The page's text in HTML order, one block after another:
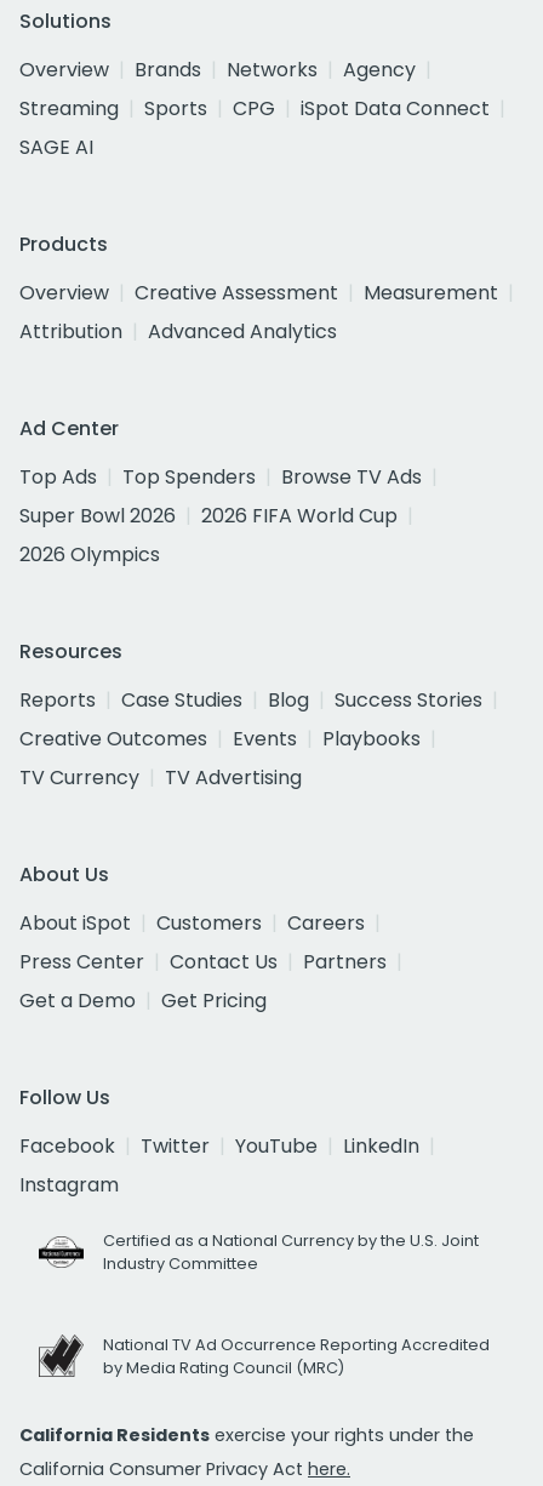
Solutions
Overview
Brands Networks
Agency
Streaming
Sports CPG
iSpot Data Connect
SAGE AI
Products
Overview
Creative Assessment
Measurement
Attribution
Advanced Analytics
Ad Center
Top Ads
Top Spenders
Browse TV Ads
Super Bowl 2026
2026 FIFA World Cup
2026 Olympics
Resources
Reports
Case Studies Blog
Success Stories
Creative Outcomes
Events
Playbooks
TV Currency
TV Advertising
About Us
About iSpot
Customers
Careers
Press Center
Contact Us
Partners
Get a Demo
Get Pricing
Follow Us
Facebook
Twitter YouTube
LinkedIn
Instagram
Certified as a National Currency by the U.S. Joint
Industry Committee
National TV Ad Occurrence Reporting Accredited
by Media Rating Council (MRC)
California Residents exercise your rights under the
California Consumer Privacy Act here.